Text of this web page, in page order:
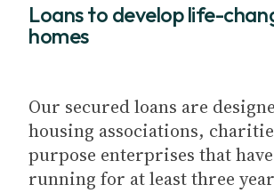
Loans to develop life-
homes
Our secured loans are
housing associations,
purpose enterprises that
running for at least three